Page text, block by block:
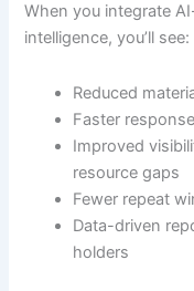
When you integrate
intelligence, you’ll see:
Reduced
Faster
Improved
resource gaps
Fewer repeat
Data-driven
holders